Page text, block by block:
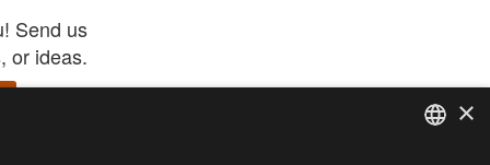
Send us
or ideas.
×